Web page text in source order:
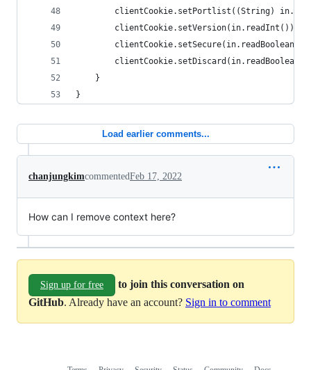
clientCookie.setPortlist((String)
        clientCookie.setVersion(in.readInt());
    }
}
Load earlier comments...
chanjungkimcommentedFeb 17, 2022
How can I remove context here?
Sign up for free
to join this conversation on
GitHub. Already have an account? Sign in to comment